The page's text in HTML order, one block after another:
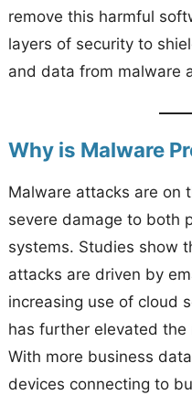
remove this harmful
layers of security to
and data from malware
Why is Malware
Malware attacks are on
severe damage to both
systems. Studies show
attacks are driven by
increasing use of cloud
has further elevated
With more business
devices connecting to